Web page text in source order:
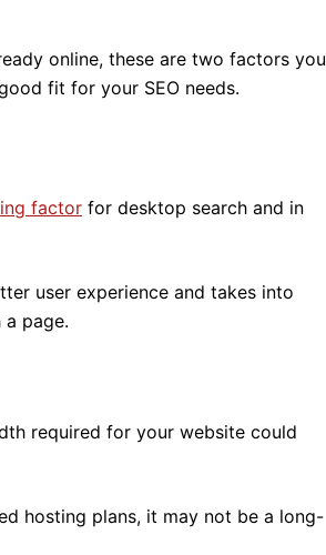
online, these are two factors you
fit for your SEO needs.
factor for desktop search and in
user experience and takes into
page.
required for your website could
hosting plans, it may not be a long-